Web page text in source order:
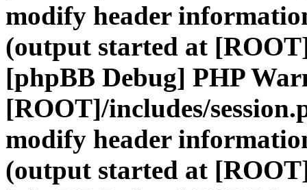
modify header
(output started at
[phpBB Debug] PHP
[ROOT]/includes/
modify header
(output started at